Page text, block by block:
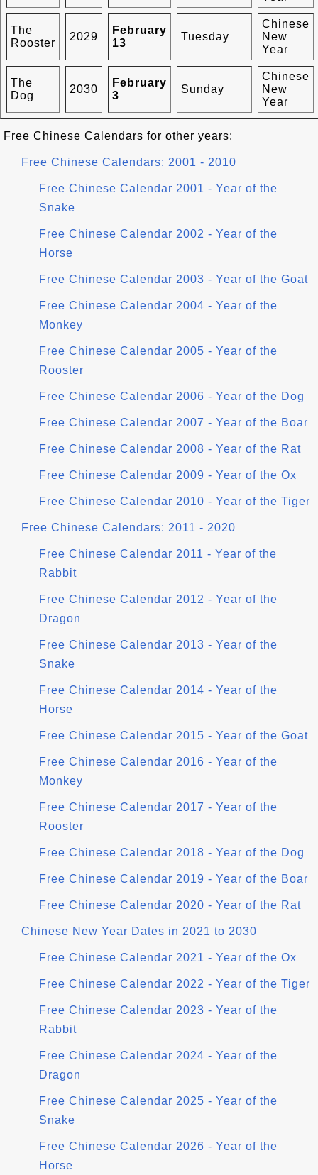
The
Rooster
2029
February
13
Tuesday
Chinese
New
Year
The
Dog
2030
February
3
Sunday
Chinese
New
Year
Free Chinese Calendars for other years:
Free Chinese Calendars: 2001 - 2010
Free Chinese Calendar 2001 - Year of the
Snake
Free Chinese Calendar 2002 - Year of the
Horse
Free Chinese Calendar 2003 - Year of the Goat
Free Chinese Calendar 2004 - Year of the
Monkey
Free Chinese Calendar 2005 - Year of the
Rooster
Free Chinese Calendar 2006 - Year of the Dog
Free Chinese Calendar 2007 - Year of the Boar
Free Chinese Calendar 2008 - Year of the Rat
Free Chinese Calendar 2009 - Year of the Ox
Free Chinese Calendar 2010 - Year of the Tiger
Free Chinese Calendars: 2011 - 2020
Free Chinese Calendar 2011 - Year of the
Rabbit
Free Chinese Calendar 2012 - Year of the
Dragon
Free Chinese Calendar 2013 - Year of the
Snake
Free Chinese Calendar 2014 - Year of the
Horse
Free Chinese Calendar 2015 - Year of the Goat
Free Chinese Calendar 2016 - Year of the
Monkey
Free Chinese Calendar 2017 - Year of the
Rooster
Free Chinese Calendar 2018 - Year of the Dog
Free Chinese Calendar 2019 - Year of the Boar
Free Chinese Calendar 2020 - Year of the Rat
Chinese New Year Dates in 2021 to 2030
Free Chinese Calendar 2021 - Year of the Ox
Free Chinese Calendar 2022 - Year of the Tiger
Free Chinese Calendar 2023 - Year of the
Rabbit
Free Chinese Calendar 2024 - Year of the
Dragon
Free Chinese Calendar 2025 - Year of the
Snake
Free Chinese Calendar 2026 - Year of the
Horse